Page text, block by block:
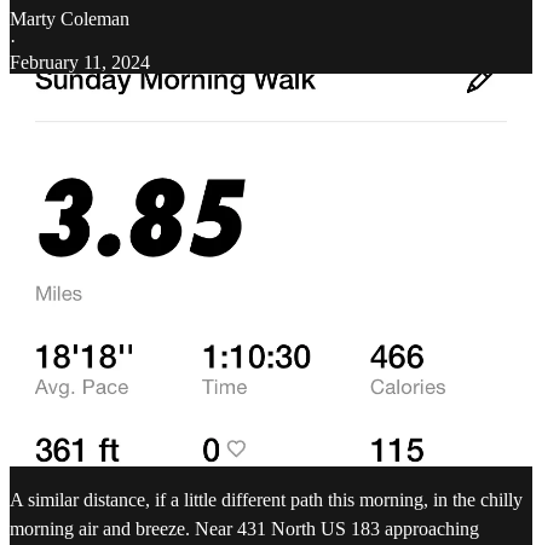
Marty Coleman
·
February 11, 2024
A similar distance, if a little different path this morning, in the chilly
morning air and breeze. Near 431 North US 183 approaching